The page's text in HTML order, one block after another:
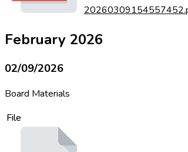
February 2026
02/09/2026
Board Materials
File